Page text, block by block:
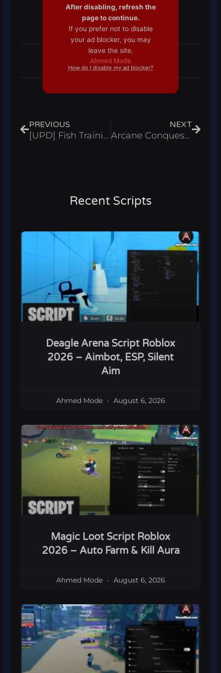
Ahmed Mode
PREVIOUS
[UPD] Fish Training Script Auto Farm, Infinite Wins And Auto Rebirth – Roblox 2025
NEXT
Arcane Conquest Script Auto Farm Dungeons, Kill Aura & God Mode – Roblox 2025
Recent Scripts
Deagle Arena Script Roblox
2026 – Aimbot, ESP, Silent
Aim
Ahmed Mode August 6, 2026
Magic Loot Script Roblox
2026 – Auto Farm & Kill Aura
Ahmed Mode August 6, 2026
After disabling, refresh the
page to continue.
If you prefer not to disable
your ad blocker, you may
leave the site.
How do I disable my ad blocker?